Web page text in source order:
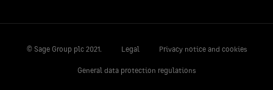
© Sage Group plc 2021. Legal Privacy notice and cookies
General data protection regulations